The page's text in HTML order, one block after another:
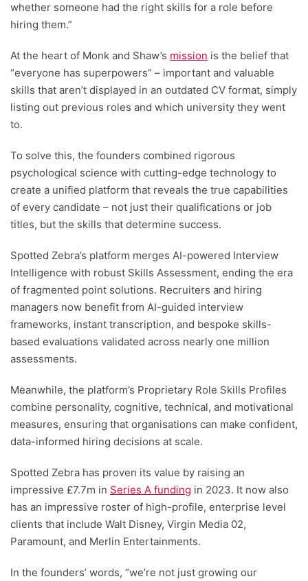
whether someone had the right skills for a role before
hiring them.”
At the heart of Monk and Shaw’s mission is the belief that
“everyone has superpowers” – important and valuable
skills that aren’t displayed in an outdated CV format, simply
listing out previous roles and which university they went
to.
To solve this, the founders combined rigorous
psychological science with cutting-edge technology to
create a unified platform that reveals the true capabilities
of every candidate – not just their qualifications or job
titles, but the skills that determine success.
Spotted Zebra’s platform merges AI-powered Interview
Intelligence with robust Skills Assessment, ending the era
of fragmented point solutions. Recruiters and hiring
managers now benefit from AI-guided interview
frameworks, instant transcription, and bespoke skills-
based evaluations validated across nearly one million
assessments.
Meanwhile, the platform’s Proprietary Role Skills Profiles
combine personality, cognitive, technical, and motivational
measures, ensuring that organisations can make confident,
data-informed hiring decisions at scale.
Spotted Zebra has proven its value by raising an
impressive £7.7m in Series A funding in 2023. It now also
has an impressive roster of high-profile, enterprise level
clients that include Walt Disney, Virgin Media 02,
Paramount, and Merlin Entertainments.
In the founders’ words, “we’re not just growing our